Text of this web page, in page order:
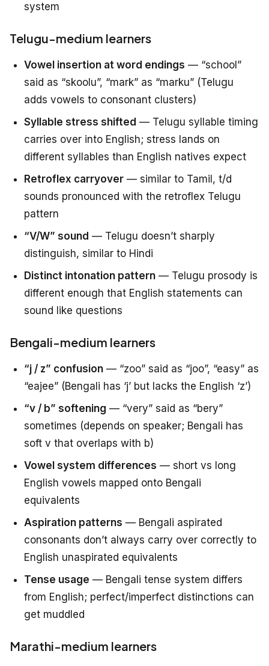
system
Telugu-medium learners
Vowel insertion at word endings — “school”
said as “skoolu”, “mark” as “marku” (Telugu
adds vowels to consonant clusters)
Syllable stress shifted — Telugu syllable timing
carries over into English; stress lands on
different syllables than English natives expect
Retroflex carryover — similar to Tamil, t/d
sounds pronounced with the retroflex Telugu
pattern
“V/W” sound — Telugu doesn’t sharply
distinguish, similar to Hindi
Distinct intonation pattern — Telugu prosody is
different enough that English statements can
sound like questions
Bengali-medium learners
“j / z” confusion — “zoo” said as “joo”, “easy” as
“eajee” (Bengali has ‘j’ but lacks the English ‘z’)
“v / b” softening — “very” said as “bery”
sometimes (depends on speaker; Bengali has
soft v that overlaps with b)
Vowel system differences — short vs long
English vowels mapped onto Bengali
equivalents
Aspiration patterns — Bengali aspirated
consonants don’t always carry over correctly to
English unaspirated equivalents
Tense usage — Bengali tense system differs
from English; perfect/imperfect distinctions can
get muddled
Marathi-medium learners